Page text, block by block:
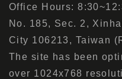
Office Hours:
No. 185, Sec. 2,
City 106213, Taiwan
The site has been
over 1024x768